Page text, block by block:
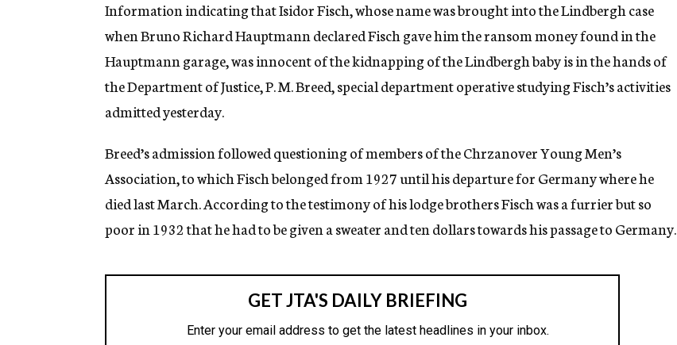
g
n
c
y
Information indicating that Isidor Fisch, whose name was brought into the Lindbergh case
when Bruno Richard Hauptmann declared Fisch gave him the ransom money found in the
Hauptmann garage, was innocent of the kidnapping of the Lindbergh baby is in the hands of
the Department of Justice, P. M. Breed, special department operative studying Fisch’s activities
admitted yesterday.
Breed’s admission followed questioning of members of the Chrzanover Young Men’s
Association, to which Fisch belonged from 1927 until his departure for Germany where he
died last March. According to the testimony of his lodge brothers Fisch was a furrier but so
poor in 1932 that he had to be given a sweater and ten dollars towards his passage to Germany.